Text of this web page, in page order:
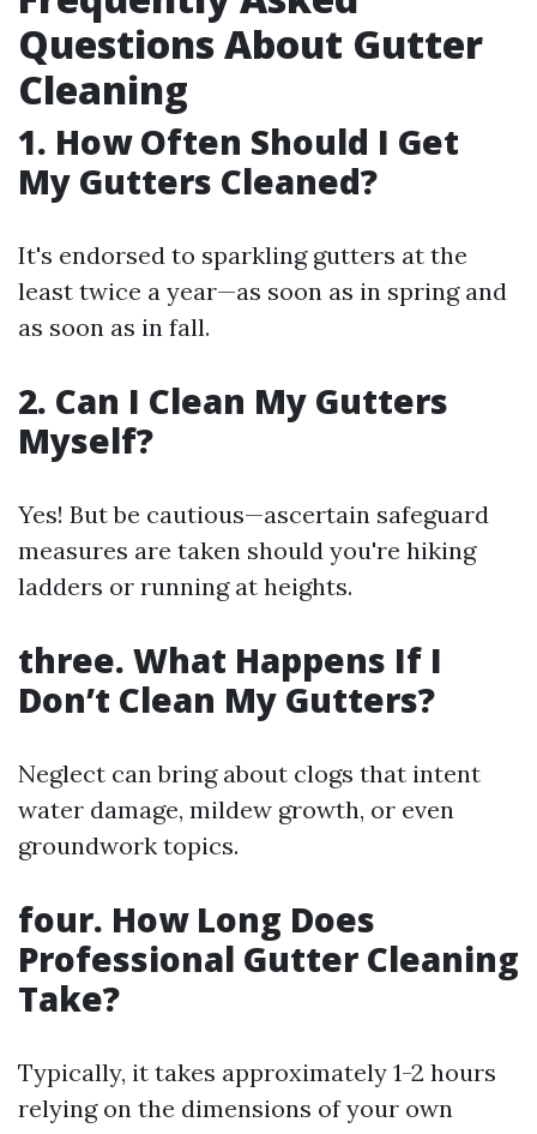
Questions About Gutter
Cleaning
1. How Often Should I Get
My Gutters Cleaned?
It's endorsed to sparkling gutters at the
least twice a year—as soon as in spring and
as soon as in fall.
2. Can I Clean My Gutters
Myself?
Yes! But be cautious—ascertain safeguard
measures are taken should you're hiking
ladders or running at heights.
three. What Happens If I
Don’t Clean My Gutters?
Neglect can bring about clogs that intent
water damage, mildew growth, or even
groundwork topics.
four. How Long Does
Professional Gutter Cleaning
Take?
Typically, it takes approximately 1-2 hours
relying on the dimensions of your own